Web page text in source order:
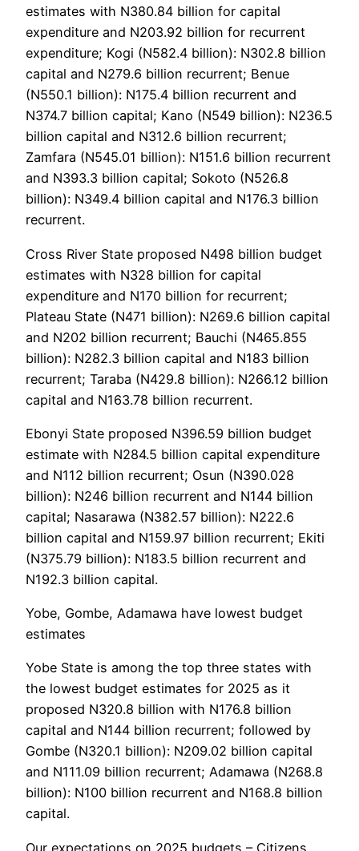
estimates with N380.84 billion for capital
expenditure and N203.92 billion for recurrent
expenditure; Kogi (N582.4 billion): N302.8 billion
capital and N279.6 billion recurrent; Benue
(N550.1 billion): N175.4 billion recurrent and
N374.7 billion capital; Kano (N549 billion): N236.5
billion capital and N312.6 billion recurrent;
Zamfara (N545.01 billion): N151.6 billion recurrent
and N393.3 billion capital; Sokoto (N526.8
billion): N349.4 billion capital and N176.3 billion
recurrent.
Cross River State proposed N498 billion budget
estimates with N328 billion for capital
expenditure and N170 billion for recurrent;
Plateau State (N471 billion): N269.6 billion capital
and N202 billion recurrent; Bauchi (N465.855
billion): N282.3 billion capital and N183 billion
recurrent; Taraba (N429.8 billion): N266.12 billion
capital and N163.78 billion recurrent.
Ebonyi State proposed N396.59 billion budget
estimate with N284.5 billion capital expenditure
and N112 billion recurrent; Osun (N390.028
billion): N246 billion recurrent and N144 billion
capital; Nasarawa (N382.57 billion): N222.6
billion capital and N159.97 billion recurrent; Ekiti
(N375.79 billion): N183.5 billion recurrent and
N192.3 billion capital.
Yobe, Gombe, Adamawa have lowest budget
estimates
Yobe State is among the top three states with
the lowest budget estimates for 2025 as it
proposed N320.8 billion with N176.8 billion
capital and N144 billion recurrent; followed by
Gombe (N320.1 billion): N209.02 billion capital
and N111.09 billion recurrent; Adamawa (N268.8
billion): N100 billion recurrent and N168.8 billion
capital.
Our expectations on 2025 budgets – Citizens